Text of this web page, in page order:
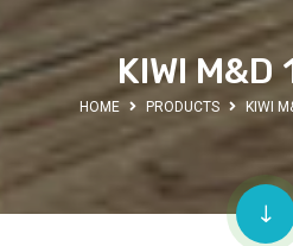
KIWI M&D
HOME PRODUCTS KIWI